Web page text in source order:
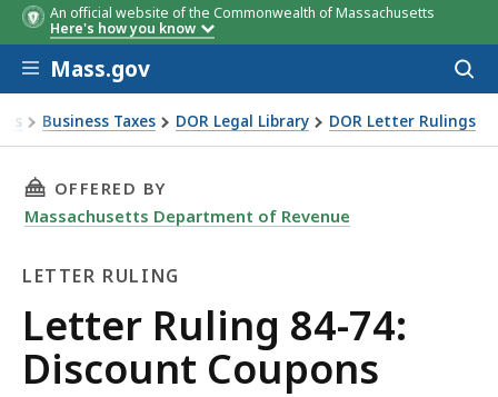
An official website of the Commonwealth of Massachusetts
Here's how you know
Skip to main content
Mass.gov
Business Taxes DOR Legal Library DOR Letter Rulings
84-74: Discount Coupons
THIS PAGE, LETTER RULING 84-74: DISCOUNT
OFFERED BY
Massachusetts Department of Revenue
LETTER RULING
Letter
Ruling
Letter Ruling 84-74:
Discount Coupons